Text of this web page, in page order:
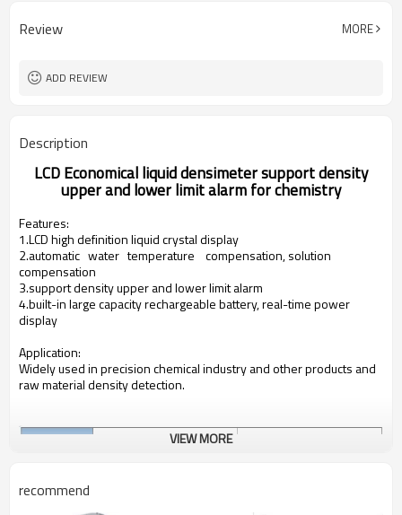
Review MORE
ADD REVIEW
Description
LCD Economical liquid densimeter support density
upper and lower limit alarm for chemistry
Features:
1.LCD high definition liquid crystal display
2.automatic water temperature compensation, solution
compensation
3.support density upper and lower limit alarm
4.built-in large capacity rechargeable battery, real-time power
display
Application:
Widely used in precision chemical industry and other products and
raw material density detection.
VIEW MORE
recommend